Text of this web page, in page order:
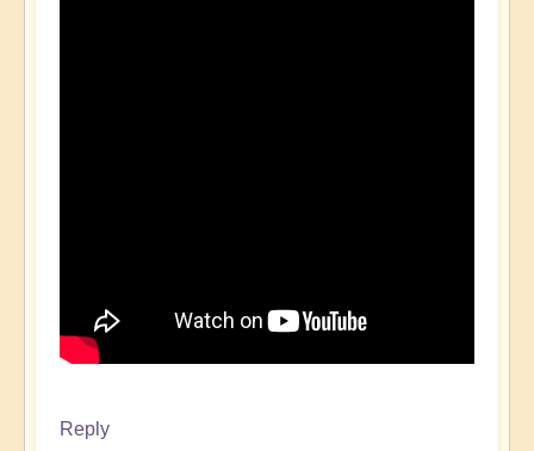
Reply